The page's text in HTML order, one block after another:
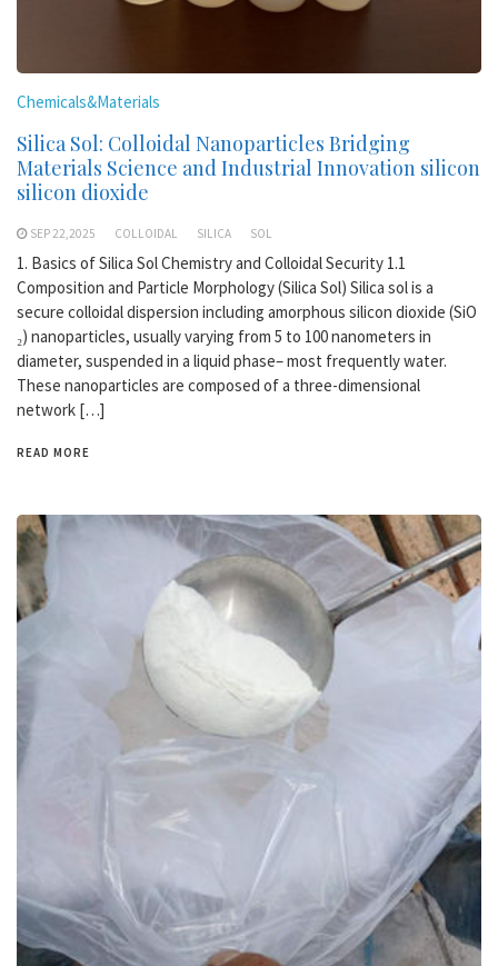
Chemicals&Materials
Silica Sol: Colloidal Nanoparticles Bridging
Materials Science and Industrial Innovation silicon
silicon dioxide
SEP 22,2025 COLLOIDAL SILICA SOL
1. Basics of Silica Sol Chemistry and Colloidal Security 1.1
Composition and Particle Morphology (Silica Sol) Silica sol is a
secure colloidal dispersion including amorphous silicon dioxide (SiO
₂) nanoparticles, usually varying from 5 to 100 nanometers in
diameter, suspended in a liquid phase– most frequently water.
These nanoparticles are composed of a three-dimensional
network […]
READ MORE